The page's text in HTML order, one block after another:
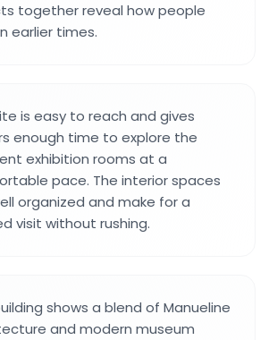
together reveal how people
earlier times.
is easy to reach and gives
enough time to explore the
exhibition rooms at a
pace. The interior spaces
organized and make for a
visit without rushing.
shows a blend of Manueline
and modern museum